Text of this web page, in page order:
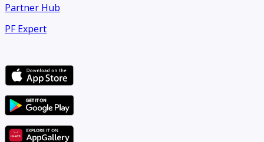
Partner Hub
PF Expert